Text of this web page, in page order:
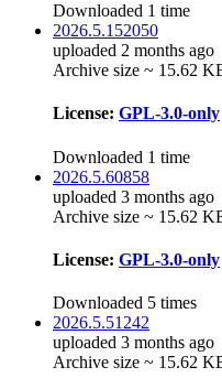
Downloaded 1 time
2026.5.152050
uploaded 2 months ago
Archive size ~ 15.62
License: GPL-3.0-only
Downloaded 1 time
2026.5.60858
uploaded 3 months ago
Archive size ~ 15.62
License: GPL-3.0-only
Downloaded 5 times
2026.5.51242
uploaded 3 months ago
Archive size ~ 15.62